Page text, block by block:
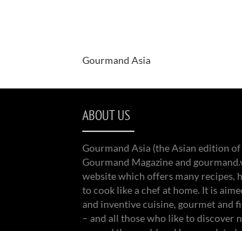
Gourmand Asia
ABOUT US
Gourmand Asia (the Asian edition of
Gourmand Magazine and
website which offers many recipes,
to cook like a chef at home. It is
and inventive cuisine, gourmet and
– and all those who like to discover